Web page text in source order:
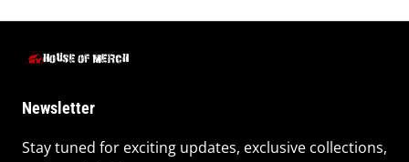
Newsletter
Stay tuned for exciting updates, exclusive collections,